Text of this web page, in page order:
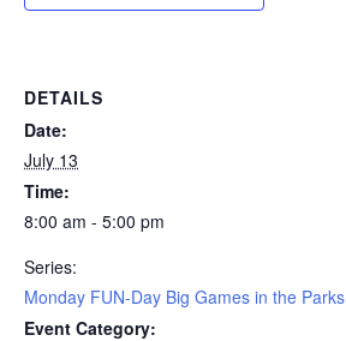
DETAILS
Date:
July 13
Time:
8:00 am - 5:00 pm
Series:
Monday FUN-Day Big Games in the Parks
Event Category: